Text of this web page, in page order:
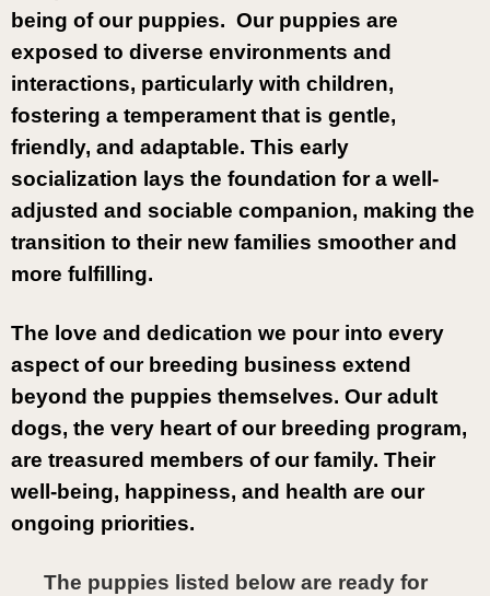
being of our puppies.  Our puppies are
exposed to diverse environments and
interactions, particularly with children,
fostering a temperament that is gentle,
friendly, and adaptable. This early
socialization lays the foundation for a well-
adjusted and sociable companion, making the
transition to their new families smoother and
more fulfilling.
The love and dedication we pour into every
aspect of our breeding business extend
beyond the puppies themselves. Our adult
dogs, the very heart of our breeding program,
are treasured members of our family. Their
well-being, happiness, and health are our
ongoing priorities.
The puppies listed below are ready for